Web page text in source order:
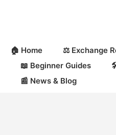
🏠 Home
⚖️ Exchange
📖 Beginner Guides
📰 News & Blog